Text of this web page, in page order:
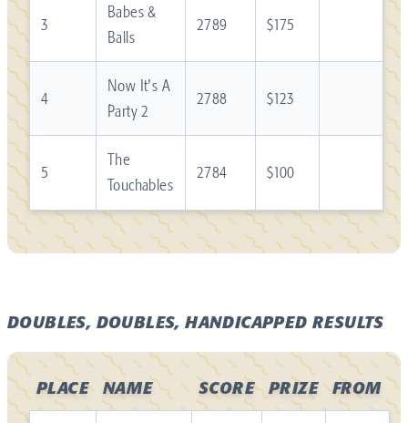
3
Babes &
Balls
2789 $175
4
Now It's A
Party 2
2788 $123
5
The
Touchables
2784 $100
DOUBLES, DOUBLES, HANDICAPPED RESULTS
PLACE NAME SCORE PRIZE FROM